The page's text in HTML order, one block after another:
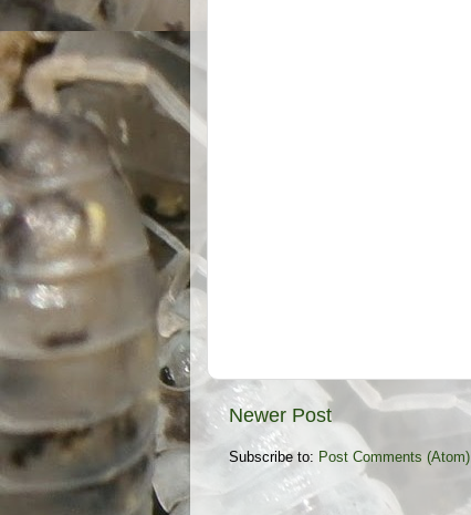
Newer Post
Subscribe to: Post Comments (Atom)